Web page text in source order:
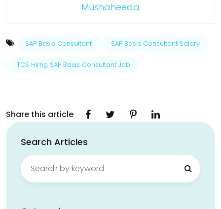
Mushaheeda
SAP Basis Consultant SAP Basis Consultant Salary
TCS Hirng SAP Basis Consultant Job
Share this article
Search Articles
Search
for: